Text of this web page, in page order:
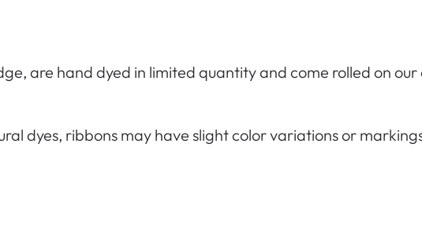
are hand dyed in limited quantity and come rolled on
dyes, ribbons may have slight color variations or